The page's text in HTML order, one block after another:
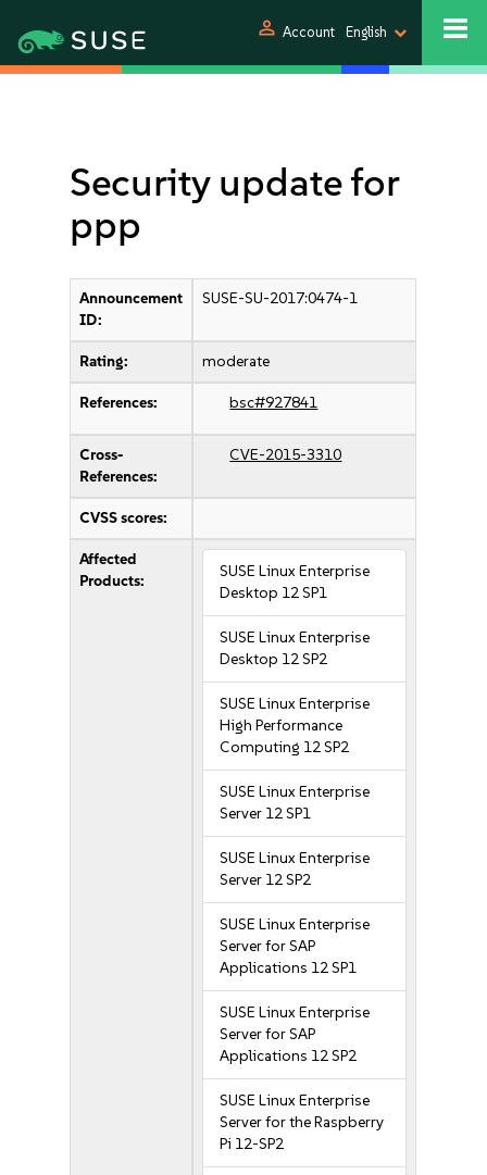
person Account English
Security update for
ppp
Announcement
ID:
SUSE-SU-2017:0474-1
Rating: moderate
References: bsc#927841
Cross-
References:
CVE-2015-3310
CVSS scores:
Affected
Products:
SUSE Linux Enterprise
Desktop 12 SP1
SUSE Linux Enterprise
Desktop 12 SP2
SUSE Linux Enterprise
High Performance
Computing 12 SP2
SUSE Linux Enterprise
Server 12 SP1
SUSE Linux Enterprise
Server 12 SP2
SUSE Linux Enterprise
Server for SAP
Applications 12 SP1
SUSE Linux Enterprise
Server for SAP
Applications 12 SP2
SUSE Linux Enterprise
Server for the Raspberry
Pi 12-SP2